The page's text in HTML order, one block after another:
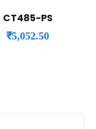
CT485-PS
₹5,052.50